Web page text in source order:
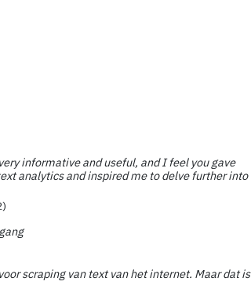
informative and useful, and I feel you gave
analytics and inspired me to delve further into
)
scraping van text van het internet. Maar dat is